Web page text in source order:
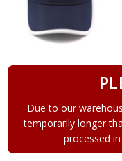
Due to our
temporarily longer
processed